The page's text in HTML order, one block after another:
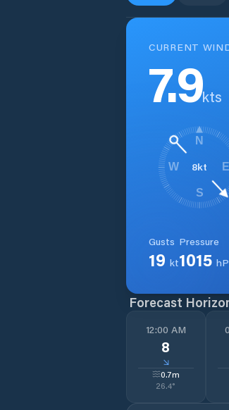
CURRENT
7.9kts
8kt
N
E
S
W
Gusts
19 kt
Pressure
1015
Forecast
12:00 AM
8
↓
0.7m
26.4°